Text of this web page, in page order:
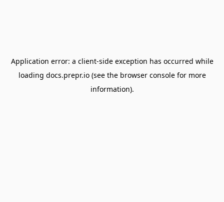
Application error: a client-side exception has occurred while
loading docs.prepr.io(see the browser consolefor more
information).